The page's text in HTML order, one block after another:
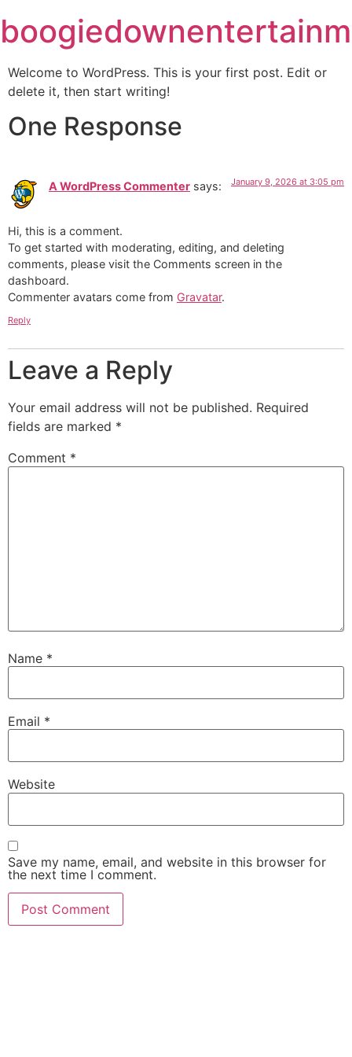
to
content
Welcome to WordPress. This is your first post. Edit or
delete it, then start writing!
One Response
A WordPress Commenter says: January 9, 2026 at 3:05 pm
Hi, this is a comment.
To get started with moderating, editing, and deleting
comments, please visit the Comments screen in the
dashboard.
Commenter avatars come from Gravatar.
Reply
Leave a Reply
Your email address will not be published. Required
fields are marked *
Comment *
Name *
Email *
Website
Save my name, email, and website in this browser for
the next time I comment.